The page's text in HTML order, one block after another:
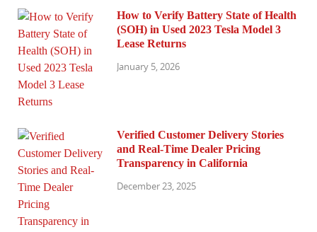
How to Verify Battery State of Health
(SOH) in Used 2023 Tesla Model 3
Lease Returns
January 5, 2026
Verified Customer Delivery Stories
and Real-Time Dealer Pricing
Transparency in California
December 23, 2025